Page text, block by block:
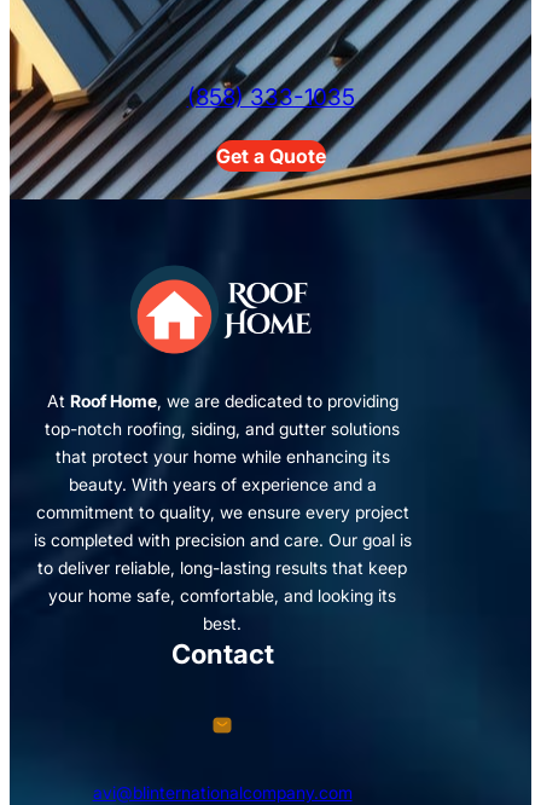
(858) 333-1035
Get a Quote
At Roof Home, we are dedicated to providing
top-notch roofing, siding, and gutter solutions
that protect your home while enhancing its
beauty. With years of experience and a
commitment to quality, we ensure every project
is completed with precision and care. Our goal is
to deliver reliable, long-lasting results that keep
your home safe, comfortable, and looking its
best.
Contact
avi@blinternationalcompany.com